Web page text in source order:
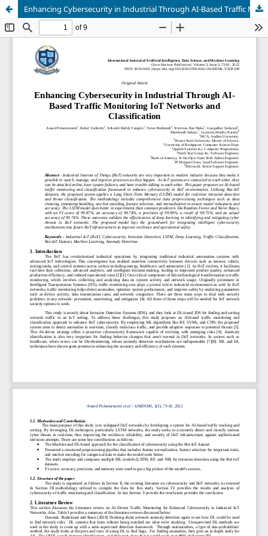
Enhancing Cybersecurity in Industrial Through AI-Based Traffic Monitoring IoT Networks and Classification